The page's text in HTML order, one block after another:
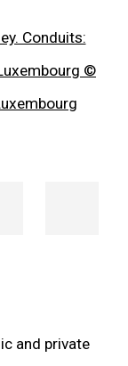
in a popup:
and private